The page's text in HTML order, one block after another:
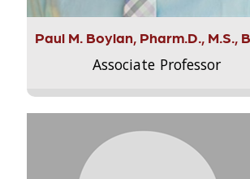
Paul M. Boylan, Pharm.D., M.S.,
Associate Professor